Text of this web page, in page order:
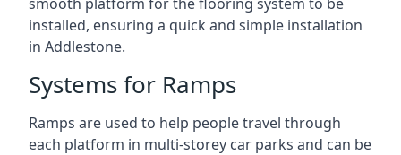
installed, ensuring a quick and simple installation
in Addlestone.
Systems for Ramps
Ramps are used to help people travel through
each platform in multi-storey car parks and can be